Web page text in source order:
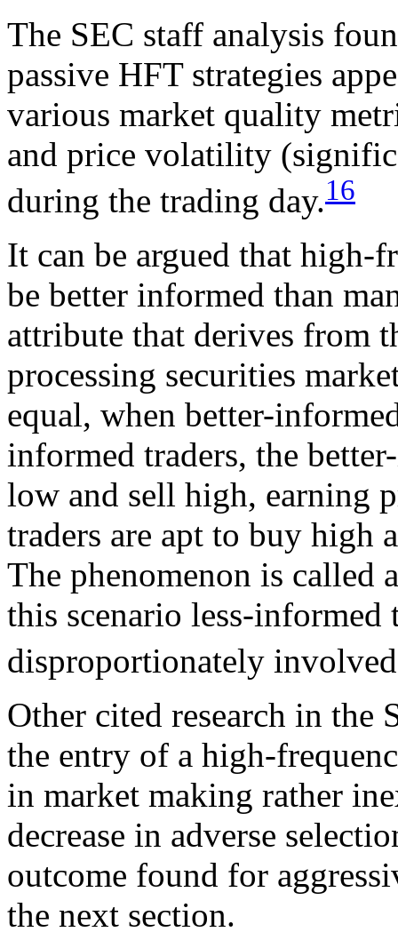
The SEC staff analysis
passive HFT strategies
various market quality
and price volatility
during the trading day.16
It can be argued that high-
be better informed than
attribute that derives from
processing securities
equal, when better-
informed traders, the
low and sell high, earning
traders are apt to buy high
The phenomenon is called
this scenario less-informed
disproportionately
Other cited research in the
the entry of a high-
in market making rather
decrease in adverse
outcome found for
the next section.